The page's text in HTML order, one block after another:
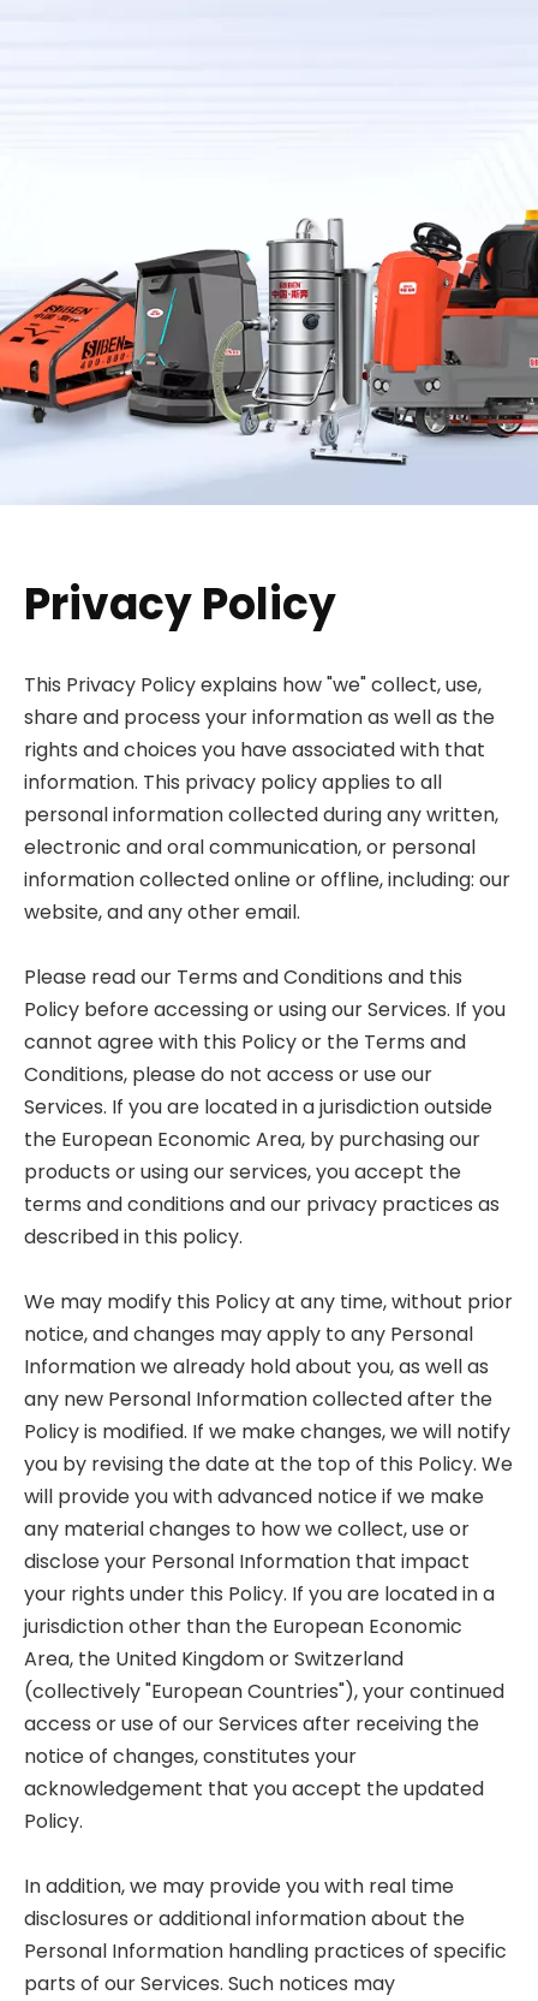
Privacy Policy
This Privacy Policy explains how "we" collect, use,
share and process your information as well as the
rights and choices you have associated with that
information. This privacy policy applies to all
personal information collected during any written,
electronic and oral communication, or personal
information collected online or offline, including: our
website, and any other email.
Please read our Terms and Conditions and this
Policy before accessing or using our Services. If you
cannot agree with this Policy or the Terms and
Conditions, please do not access or use our
Services. If you are located in a jurisdiction outside
the European Economic Area, by purchasing our
products or using our services, you accept the
terms and conditions and our privacy practices as
described in this policy.
We may modify this Policy at any time, without prior
notice, and changes may apply to any Personal
Information we already hold about you, as well as
any new Personal Information collected after the
Policy is modified. If we make changes, we will notify
you by revising the date at the top of this Policy. We
will provide you with advanced notice if we make
any material changes to how we collect, use or
disclose your Personal Information that impact
your rights under this Policy. If you are located in a
jurisdiction other than the European Economic
Area, the United Kingdom or Switzerland
(collectively "European Countries"), your continued
access or use of our Services after receiving the
notice of changes, constitutes your
acknowledgement that you accept the updated
Policy.
In addition, we may provide you with real time
disclosures or additional information about the
Personal Information handling practices of specific
parts of our Services. Such notices may